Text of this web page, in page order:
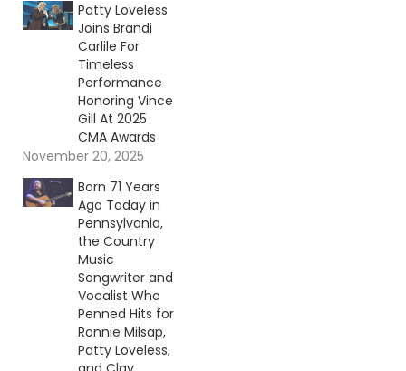
Patty Loveless
Joins Brandi
Carlile For
Timeless
Performance
Honoring Vince
Gill At 2025
CMA Awards
November 20, 2025
Born 71 Years
Ago Today in
Pennsylvania,
the Country
Music
Songwriter and
Vocalist Who
Penned Hits for
Ronnie Milsap,
Patty Loveless,